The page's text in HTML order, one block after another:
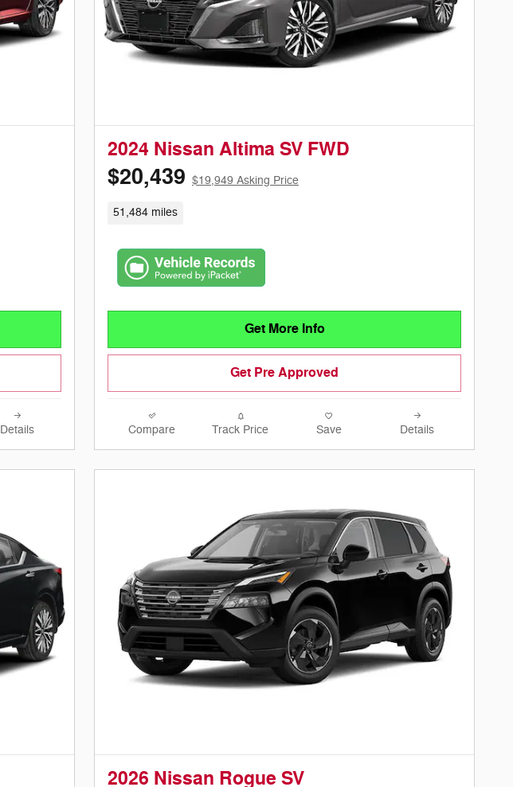
Details
2024 Nissan Altima SV FWD
$20,439 $19,949 Asking Price
51,484 miles
Get More Info
Get Pre Approved
Compare Track Price Save Details
2026 Nissan Rogue SV